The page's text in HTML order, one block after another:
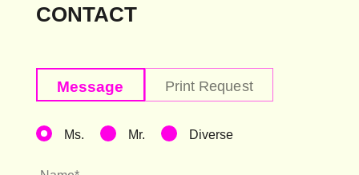
CONTACT
Ms. Mr. Diverse